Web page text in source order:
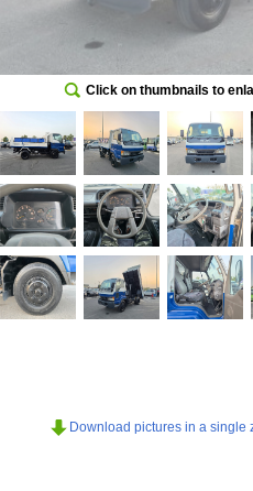
Click on thumbnails to
Download pictures in a single